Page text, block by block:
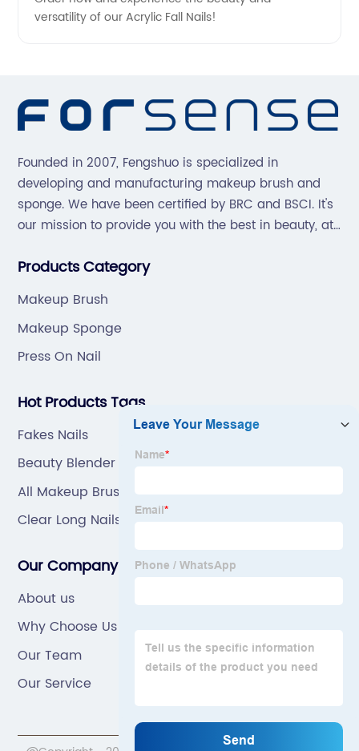
versatility of our Acrylic Fall Nails!
Founded in 2007, Fengshuo is specialized in
developing and manufacturing makeup brush and
sponge. We have been certified by BRC and BSCI. It's
our mission to provide you with the best in beauty, at
Products Category
Makeup Brush
Makeup Sponge
Press On Nail
Hot Products Tags
Fakes Nails
Beauty Blender Case
All Makeup Brushes
Clear Long Nails
Our Company
About us
Why Choose Us
Our Team
Our Service